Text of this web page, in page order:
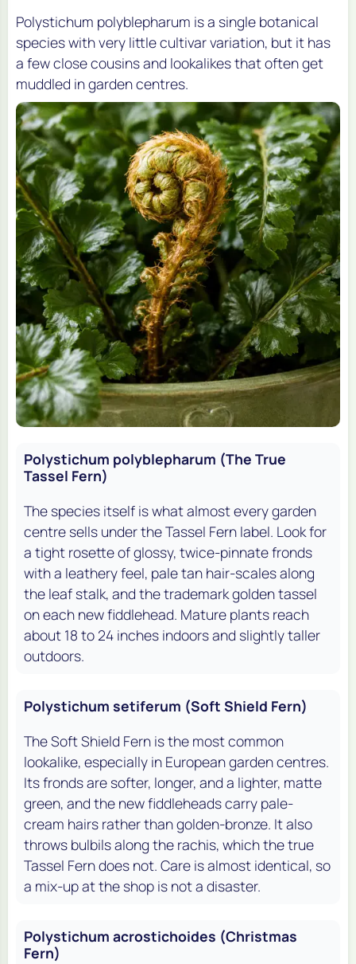
Polystichum polyblepharum is a single botanical
species with very little cultivar variation, but it has
a few close cousins and lookalikes that often get
muddled in garden centres.
Polystichum polyblepharum (The True
Tassel Fern)
The species itself is what almost every garden
centre sells under the Tassel Fern label. Look for
a tight rosette of glossy, twice-pinnate fronds
with a leathery feel, pale tan hair-scales along
the leaf stalk, and the trademark golden tassel
on each new fiddlehead. Mature plants reach
about 18 to 24 inches indoors and slightly taller
outdoors.
Polystichum setiferum (Soft Shield Fern)
The Soft Shield Fern is the most common
lookalike, especially in European garden centres.
Its fronds are softer, longer, and a lighter, matte
green, and the new fiddleheads carry pale-
cream hairs rather than golden-bronze. It also
throws bulbils along the rachis, which the true
Tassel Fern does not. Care is almost identical, so
a mix-up at the shop is not a disaster.
Polystichum acrostichoides (Christmas
Fern)